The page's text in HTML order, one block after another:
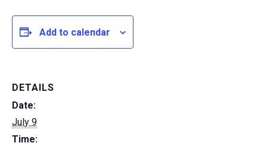
Add to calendar
DETAILS
Date:
July 9
Time: